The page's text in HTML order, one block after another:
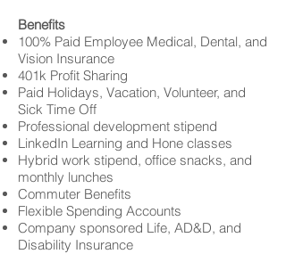
Benefits
100% Paid Employee Medical, Dental, and
Vision Insurance
401k Profit Sharing
Paid Holidays, Vacation, Volunteer, and
Sick Time Off
Professional development stipend
LinkedIn Learning and Hone classes
Hybrid work stipend, office snacks, and
monthly lunches
Commuter Benefits
Flexible Spending Accounts
Company sponsored Life, AD&D, and
Disability Insurance